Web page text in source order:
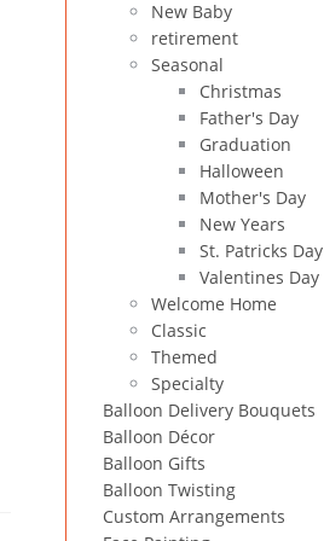
New Baby
retirement
Seasonal
Christmas
Father's Day
Graduation
Halloween
Mother's Day
New Years
St. Patricks Day
Valentines Day
Welcome Home
Classic
Themed
Specialty
Balloon Delivery Bouquets
Balloon Décor
Balloon Gifts
Balloon Twisting
Custom Arrangements